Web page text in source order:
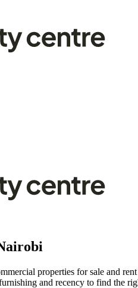
properties for sale and
and recency to find the